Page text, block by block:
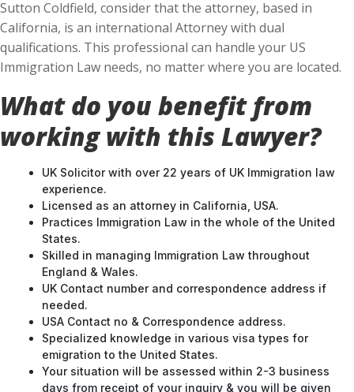
qualifications. This professional can handle your US
Immigration Law needs, no matter where you are located.
What do you benefit from
working with this Lawyer?
UK Solicitor with over 22 years of UK Immigration law
experience.
Licensed as an attorney in California, USA.
Practices Immigration Law in the whole of the United
States.
Skilled in managing Immigration Law throughout
England & Wales.
UK Contact number and correspondence address if
needed.
USA Contact no & Correspondence address.
Specialized knowledge in various visa types for
emigration to the United States.
Your situation will be assessed within 2-3 business
days from receipt of your inquiry & you will be given
a cost-effective fee & a case plan for whether you
are ready and whether you want to emigrate in three